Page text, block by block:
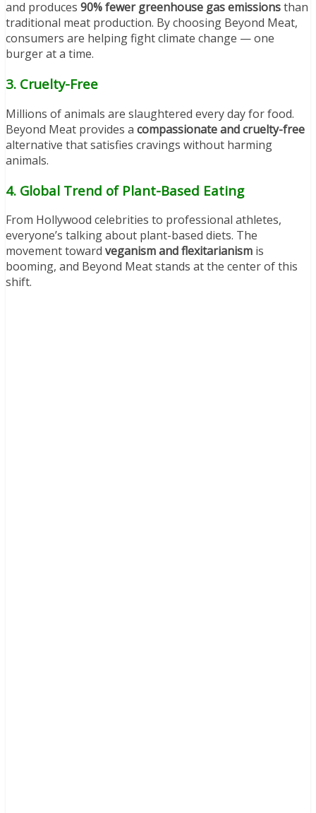
and produces 90% fewer greenhouse gas emissionsthan
traditional meat production. By choosing Beyond Meat,
consumers are helping fight climate change — one
burger at a time.
3. Cruelty-Free
Millions of animals are slaughtered every day for food.
Beyond Meat provides a compassionate and cruelty-free
alternative that satisfies cravings without harming
animals.
4. Global Trend of Plant-Based Eating
From Hollywood celebrities to professional athletes,
everyone’s talking about plant-based diets. The
movement toward veganism and flexitarianism is
booming, and Beyond Meat stands at the center of this
shift.